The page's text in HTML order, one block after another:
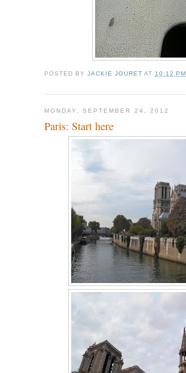
POSTED BYJACKIE JOURET AT 10:12 PM
MONDAY, SEPTEMBER 24, 2012
Paris: Start here